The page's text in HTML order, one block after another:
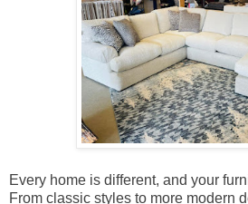
Every home is different, and your
From classic styles to more modern